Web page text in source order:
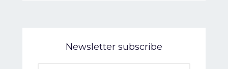
Newsletter subscribe